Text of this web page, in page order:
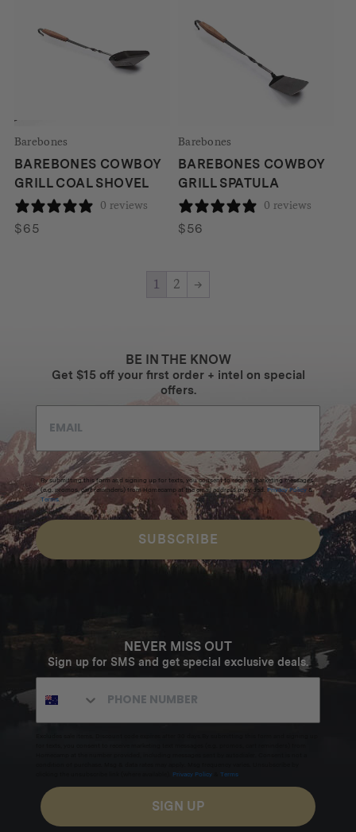
Barebones
BAREBONES COWBOY
GRILL COAL SHOVEL
0 reviews
$65
Barebones
BAREBONES COWBOY
GRILL SPATULA
0 reviews
$56
1 2 →
BE IN THE KNOW
Get $15 off your first order + intel on special
offers.
By submitting this form and signing up for texts, you consent to receive marketing messages
(e.g. promos, cart reminders) from Homecamp at the email address provided. Privacy Policy &
Terms.
SUBSCRIBE
NEVER MISS OUT
Sign up for SMS and get special exclusive deals.
Privacy Policy Terms
SIGN UP